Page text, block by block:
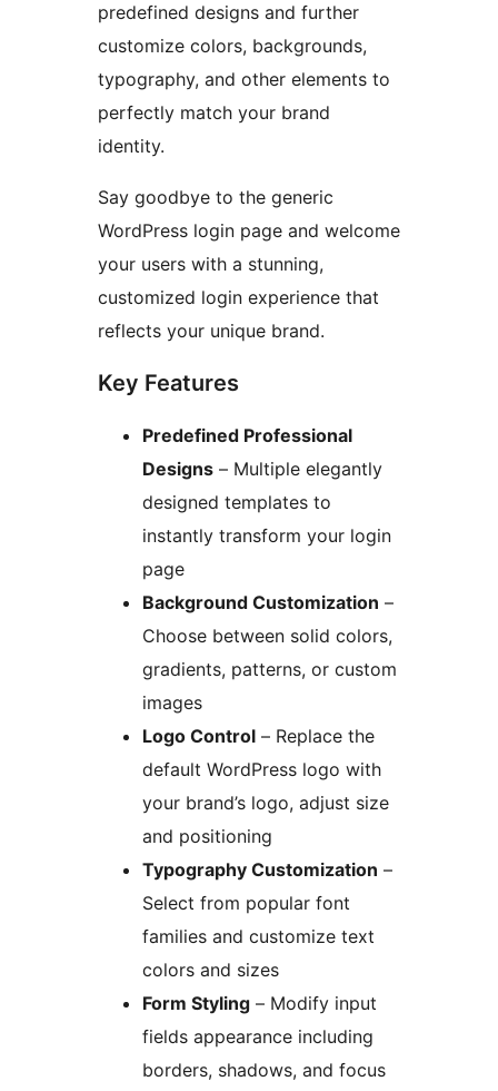
predefined designs and further
customize colors, backgrounds,
typography, and other elements to
perfectly match your brand
identity.
Say goodbye to the generic
WordPress login page and welcome
your users with a stunning,
customized login experience that
reflects your unique brand.
Key Features
Predefined Professional
Designs – Multiple elegantly
designed templates to
instantly transform your login
page
Background Customization –
Choose between solid colors,
gradients, patterns, or custom
images
Logo Control – Replace the
default WordPress logo with
your brand’s logo, adjust size
and positioning
Typography Customization –
Select from popular font
families and customize text
colors and sizes
Form Styling – Modify input
fields appearance including
borders, shadows, and focus